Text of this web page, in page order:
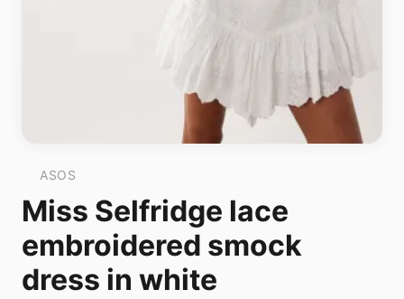
ASOS
Miss Selfridge lace
embroidered smock
dress in white